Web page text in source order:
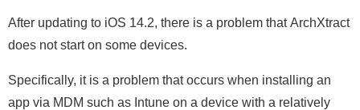
After updating to iOS 14.2, there is a problem that ArchXtract
does not start on some devices.
Specifically, it is a problem that occurs when installing an
app via MDM such as Intune on a device with a relatively